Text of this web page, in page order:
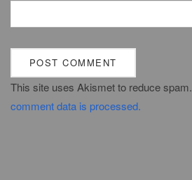
This site uses Akismet to reduce spam.
comment data is processed.